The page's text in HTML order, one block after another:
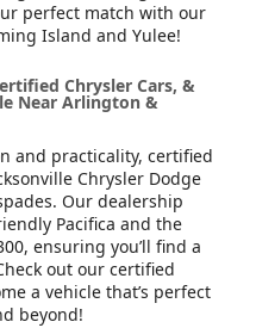
perfect match with our
Island and Yulee!
Chrysler Cars, &
Near Arlington &
and practicality, certified
Chrysler Dodge
Our dealership
Pacifica and the
ensuring you’ll find a
out our certified
a vehicle that’s perfect
beyond!